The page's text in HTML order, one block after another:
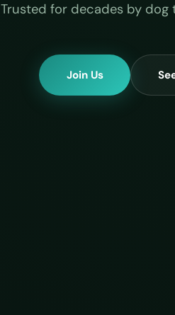
Trusted for decades by
Join Us